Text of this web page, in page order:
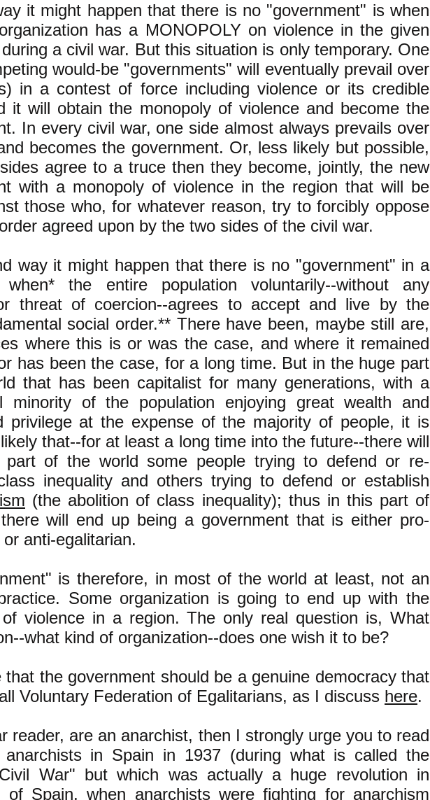
it might happen that there is no "government" is when
has a MONOPOLY on violence in the given
a civil war. But this situation is only temporary. One
would-be "governments" will eventually prevail over
in a contest of force including violence or its credible
it will obtain the monopoly of violence and become the
In every civil war, one side almost always prevails over
becomes the government. Or, less likely but possible,
agree to a truce then they become, jointly, the new
with a monopoly of violence in the region that will be
those who, for whatever reason, try to forcibly oppose
agreed upon by the two sides of the civil war.
way it might happen that there is no "government" in a
the entire population voluntarily--without any
threat of coercion--agrees to accept and live by the
social order.** There have been, maybe still are,
where this is or was the case, and where it remained
has been the case, for a long time. But in the huge part
that has been capitalist for many generations, with a
minority of the population enjoying great wealth and
privilege at the expense of the majority of people, it is
that--for at least a long time into the future--there will
of the world some people trying to defend or re-
inequality and others trying to defend or establish
(the abolition of class inequality); thus in this part of
will end up being a government that is either pro-
anti-egalitarian.
is therefore, in most of the world at least, not an
Some organization is going to end up with the
of violence in a region. The only real question is, What
what kind of organization--does one wish it to be?
that the government should be a genuine democracy that
Voluntary Federation of Egalitarians, as I discuss here.
reader, are an anarchist, then I strongly urge you to read
anarchists in Spain in 1937 (during what is called the
War" but which was actually a huge revolution in
of Spain, when anarchists were fighting for anarchism